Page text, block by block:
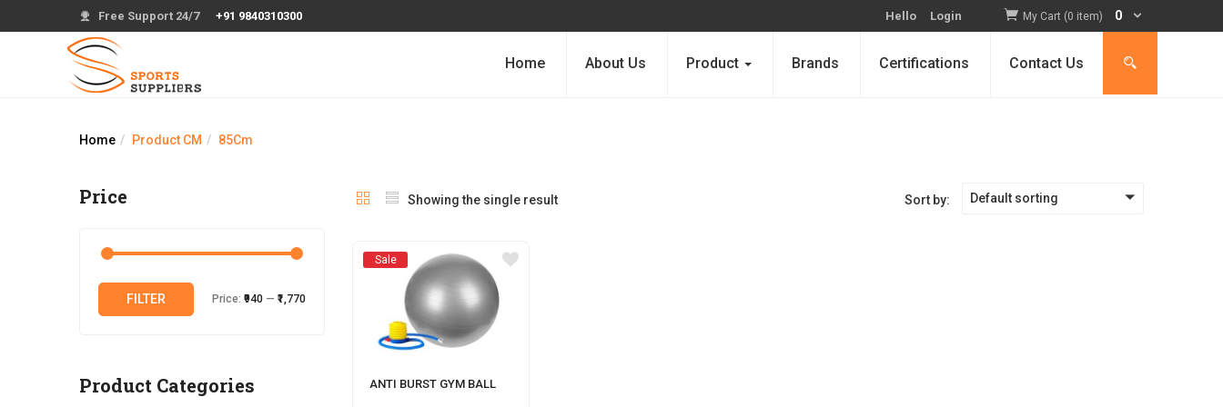
Free Support 24/7 +91 9840310300 Hello Login My Cart (0 item) 0
Home About Us Product Brands Certifications Contact Us
Home Product CM 85Cm
Showing the single result Sort by: Default sorting
Sale
ANTI BURST GYM BALL
Price
FILTER Price: ₹940 — ₹1,770
Product Categories